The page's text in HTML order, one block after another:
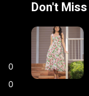
0
0
Don't Miss